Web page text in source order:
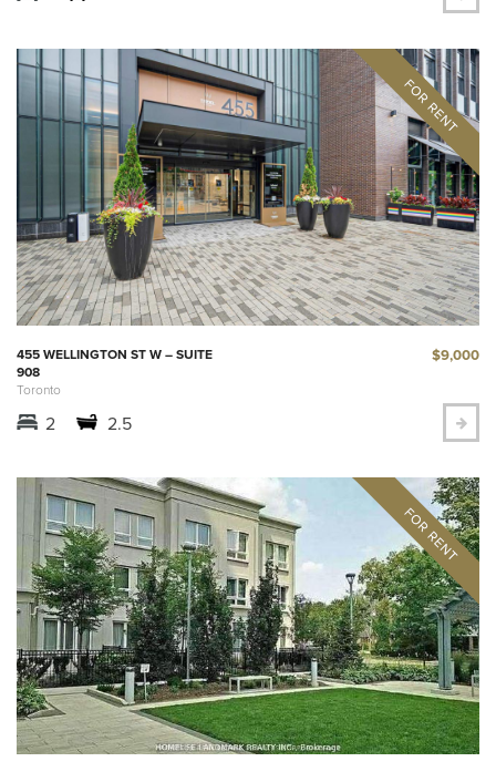
455 WELLINGTON ST W – SUITE
908
Toronto
$9,000
2 2.5